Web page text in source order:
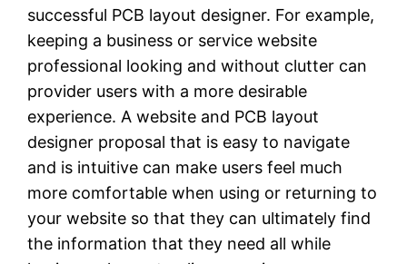
successful PCB layout designer. For example,
keeping a business or service website
professional looking and without clutter can
provider users with a more desirable
experience. A website and PCB layout
designer proposal that is easy to navigate
and is intuitive can make users feel much
more comfortable when using or returning to
your website so that they can ultimately find
the information that they need all while